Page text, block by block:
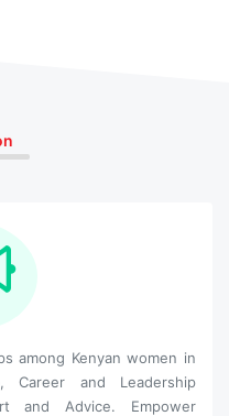
among Kenyan women in
Career and Leadership
and Advice. Empower